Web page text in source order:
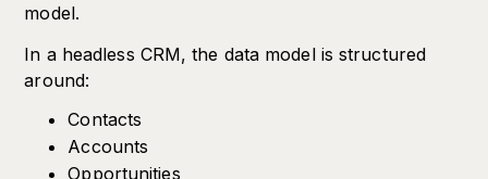
model.
In a headless CRM, the data model is structured
around:
Contacts
Accounts
Opportunities